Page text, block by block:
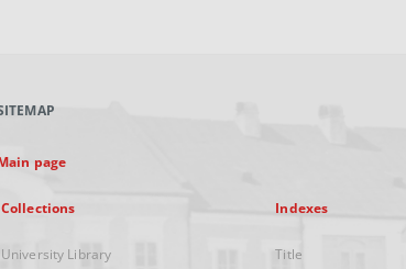
page
Collections
University Library
Indexes
Title